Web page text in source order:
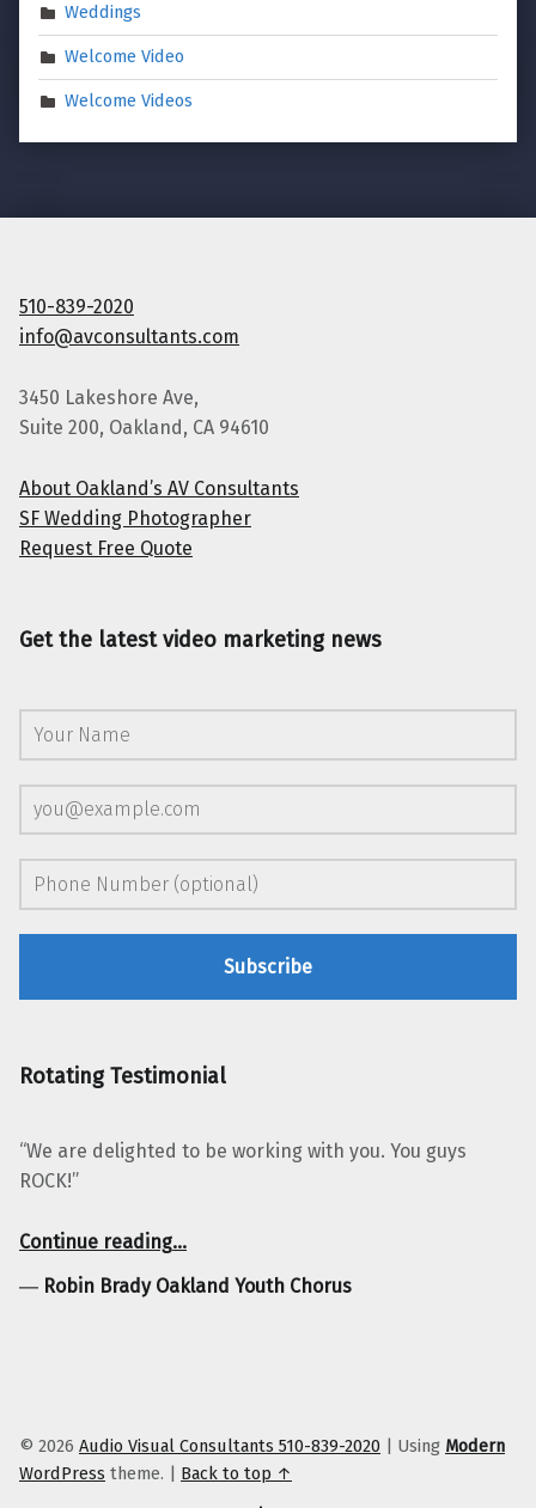
Weddings
Welcome Video
Welcome Videos
510-839-2020
info@avconsultants.com
3450 Lakeshore Ave,
Suite 200, Oakland, CA 94610
About Oakland’s AV Consultants
SF Wedding Photographer
Request Free Quote
Get the latest video marketing news
Rotating Testimonial
“We are delighted to be working with you. You guys
ROCK!”
Continue reading“Robin Brady Oakland Youth Chorus”
…
― Robin Brady Oakland Youth Chorus
© 2026 Audio Visual Consultants 510-839-2020 | Using Modern
WordPress theme. | Back to top ↑